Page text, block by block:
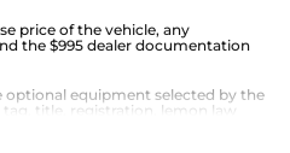
price of the vehicle, any
the $995 dealer documentation
equipment selected by the
title, registration, lemon law
Benefits.